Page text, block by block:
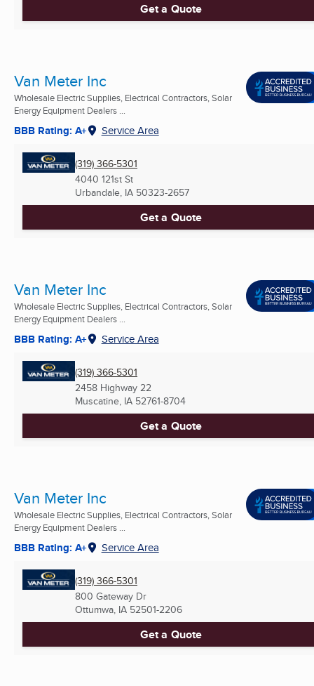
Get a Quote
Van Meter Inc
Wholesale Electric Supplies, Electrical Contractors, Solar
Energy Equipment Dealers ...
BBB Rating: A+ Service Area
(319) 366-5301
4040 121st St
Urbandale, IA 50323-2657
Get a Quote
Van Meter Inc
Wholesale Electric Supplies, Electrical Contractors, Solar
Energy Equipment Dealers ...
BBB Rating: A+ Service Area
(319) 366-5301
2458 Highway 22
Muscatine, IA 52761-8704
Get a Quote
Van Meter Inc
Wholesale Electric Supplies, Electrical Contractors, Solar
Energy Equipment Dealers ...
BBB Rating: A+ Service Area
(319) 366-5301
800 Gateway Dr
Ottumwa, IA 52501-2206
Get a Quote